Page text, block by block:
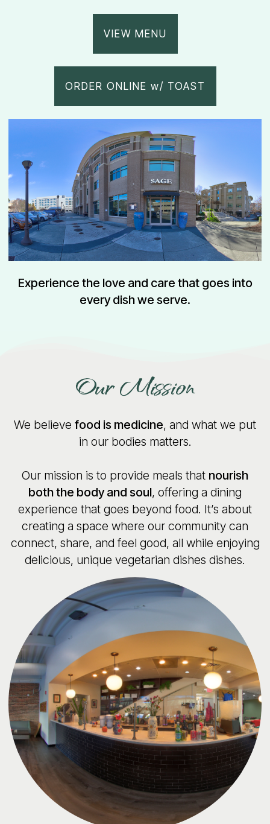
VIEW MENU
ORDER ONLINE w/ TOAST
Experience the love and care that goes into
every dish we serve.
Our Mission
We believe food is medicine, and what we put
in our bodies matters.
Our mission is to provide meals that nourish
both the body and soul, offering a dining
experience that goes beyond food. It’s about
creating a space where our community can
connect, share, and feel good, all while enjoying
delicious, unique vegetarian dishes dishes.